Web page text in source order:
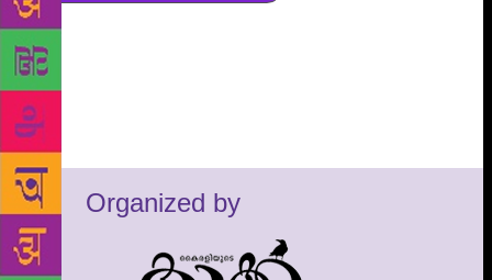
Organized by